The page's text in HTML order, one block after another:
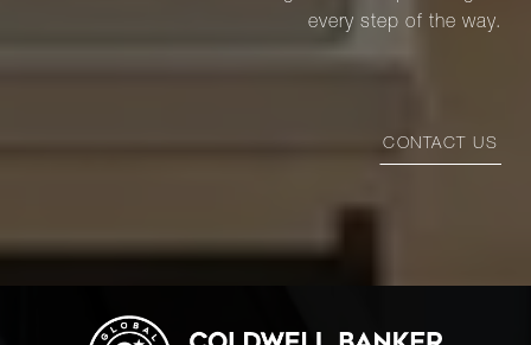
every step of the way.
CONTACT US